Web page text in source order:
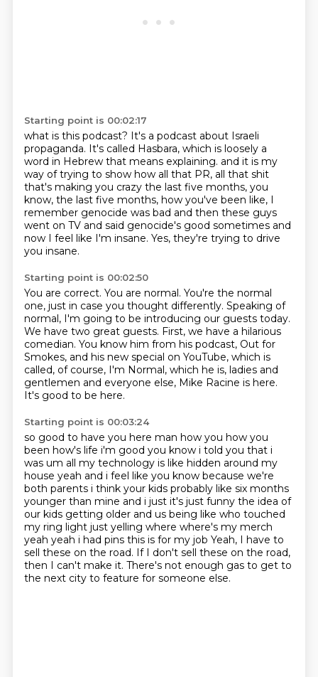
Starting point is 00:02:17
what is this podcast? It's a podcast about Israeli
propaganda. It's called Hasbara, which is loosely a
word in Hebrew that means explaining. and it is my
way of trying to show how all that PR, all that shit
that's making you crazy the last five months, you
know, the last five months, how you've been like, I
remember genocide was bad and then these guys
went on TV and said genocide's good sometimes and
now I feel like I'm insane. Yes, they're trying to drive
you insane.
Starting point is 00:02:50
You are correct. You are normal. You're the normal
one, just in case you thought differently. Speaking of
normal, I'm going to be introducing our guests today.
We have two great guests. First, we have a hilarious
comedian. You know him from his podcast, Out for
Smokes, and his new special on YouTube, which is
called, of course, I'm Normal, which he is, ladies and
gentlemen and everyone else, Mike Racine is here.
It's good to be here.
Starting point is 00:03:24
so good to have you here man how you how you
been how's life i'm good you know i told you that i
was um all my technology is like hidden around my
house yeah and i feel like you know because we're
both parents i think your kids probably like six months
younger than mine and i just it's just funny the idea of
our kids getting older and us being like who touched
my ring light just yelling where where's my merch
yeah yeah i had pins this is for my job Yeah, I have to
sell these on the road. If I don't sell these on the road,
then I can't make it. There's not enough gas to get to
the next city to feature for someone else.